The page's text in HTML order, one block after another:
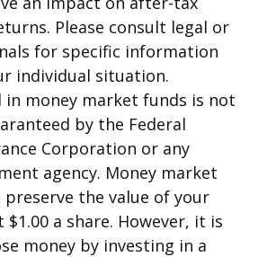
Please consult legal or
for specific information
individual situation.
in money market funds is not
by the Federal
Corporation or any
agency. Money market
the value of your
a share. However, it is
money by investing in a